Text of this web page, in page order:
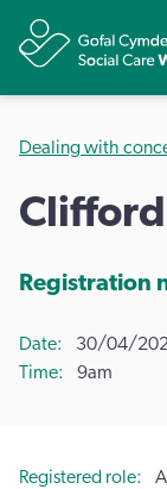
Dealing with
Registration
Date
30/04/
Time
9am
Registered role